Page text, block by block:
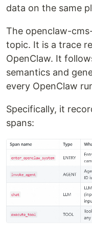
data on the same
The openclaw-
topic. It is a trace
OpenClaw. It
semantics and
every OpenClaw
Specifically, it
spans: